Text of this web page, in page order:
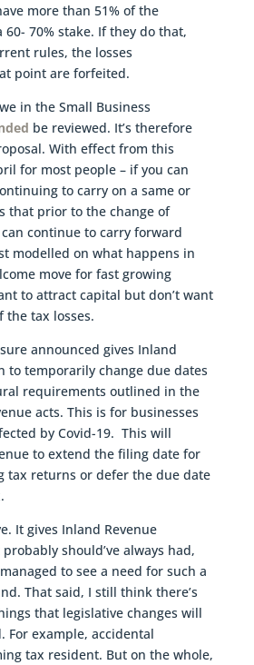
more than 51% of the
60- 70% stake. If they do that,
rules, the losses
point are forfeited.
in the Small Business
be reviewed. It’s therefore
With effect from this
for most people – if you can
to carry on a same or
that prior to the change of
continue to carry forward
modelled on what happens in
move for fast growing
to attract capital but don’t want
the tax losses.
announced gives Inland
to temporarily change due dates
requirements outlined in the
acts. This is for businesses
by Covid-19. This will
to extend the filing date for
tax returns or defer the due date
It gives Inland Revenue
should’ve always had,
to see a need for such a
That said, I still think there’s
that legislative changes will
For example, accidental
tax resident. But on the whole,